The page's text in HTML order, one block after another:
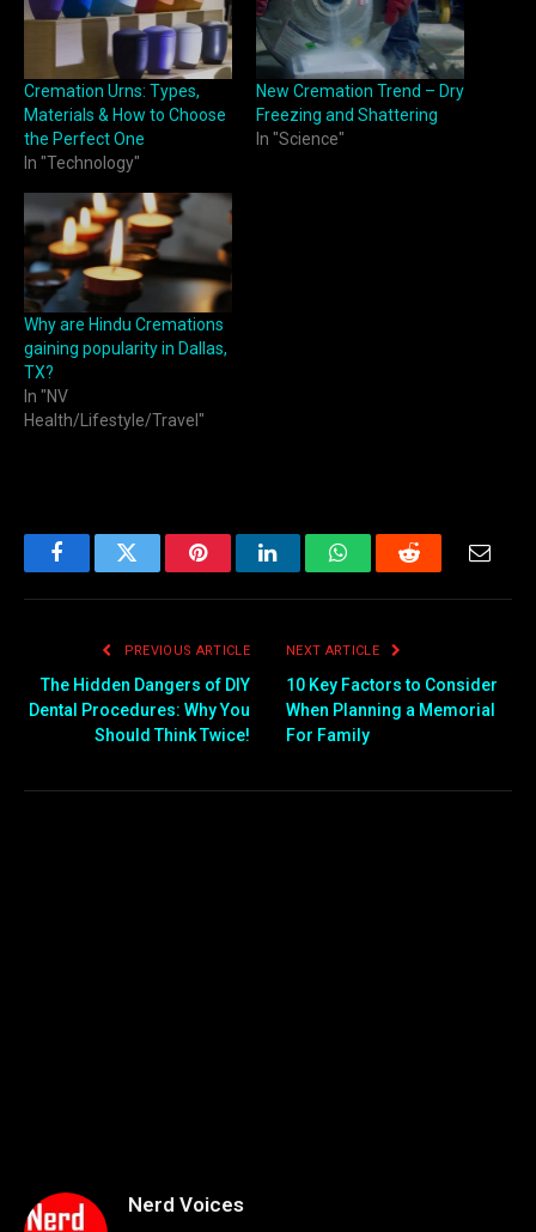
Cremation Urns: Types,
Materials & How to Choose
the Perfect One
In "Technology"
New Cremation Trend – Dry
Freezing and Shattering
In "Science"
Why are Hindu Cremations
gaining popularity in Dallas,
TX?
In "NV
Health/Lifestyle/Travel"
FacebookTwitter PinterestLinkedInWhatsAppReddit
PREVIOUS ARTICLE
The Hidden Dangers of DIY
Dental Procedures: Why You
Should Think Twice!
NEXT ARTICLE
10 Key Factors to Consider
When Planning a Memorial
For Family
Nerd Voices